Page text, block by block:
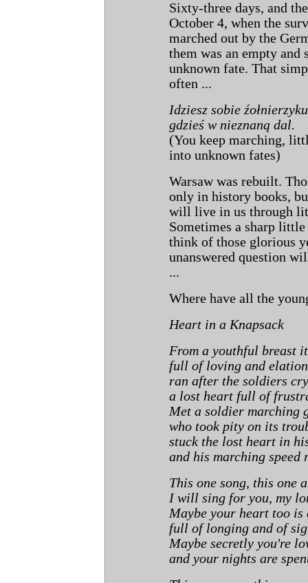
Sixty-three days, and
October 4, when the
marched out by the
them was an empty
unknown fate. That
often ...
Idziesz sobie źołnierzyku
gdzieś w nieznaną dal.
(You keep marching,
into unknown fates)
Warsaw was rebuilt.
only in history books,
will live in us through
Sometimes a sharp
think of those glorious
unanswered question
...
Where have all the
Heart in a Knapsack
From a youthful breast
full of loving and
ran after the soldiers
a lost heart full of
Met a soldier marching
who took pity on its
stuck the lost heart in
and his marching speed
This one song, this one
I will sing for you, my
Maybe your heart too is
full of longing and of
Maybe secretly you're
and your nights are